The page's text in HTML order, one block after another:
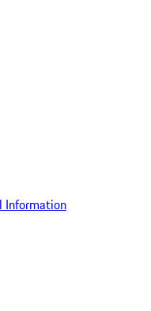
Information